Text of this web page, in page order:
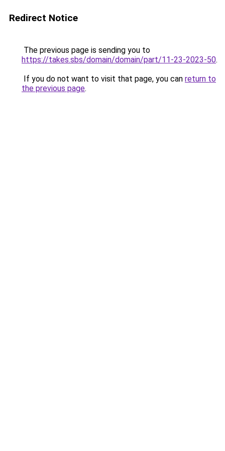
Redirect Notice
The previous page is sending you to
https://takes.sbs/domain/domain/part/11-23-2023-50.
If you do not want to visit that page, you can return to
the previous page.